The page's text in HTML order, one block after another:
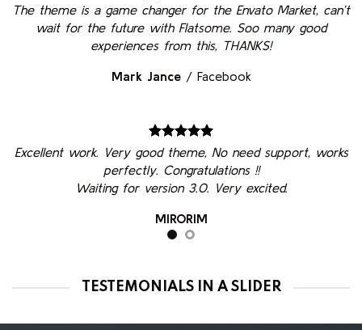
The theme is a game changer for the Envato Market, can’t
wait for the future with Flatsome. Soo many good
experiences from this, THANKS!
Mark Jance / Facebook
Excellent work. Very good theme, No need support, works
perfectly. Congratulations !!
Waiting for version 3.0. Very excited.
MIRORIM
TESTEMONIALS IN A SLIDER